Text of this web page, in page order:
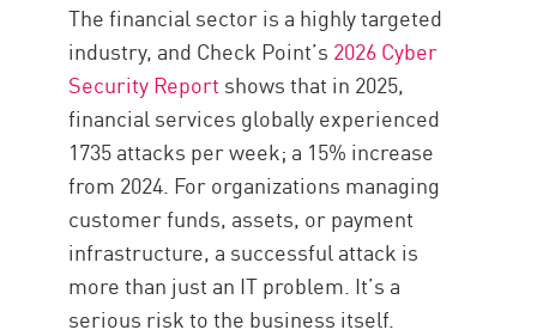
The financial sector is a highly targeted
industry, and Check Point’s 2026 Cyber
Security Report shows that in 2025,
financial services globally experienced
1735 attacks per week; a 15% increase
from 2024. For organizations managing
customer funds, assets, or payment
infrastructure, a successful attack is
more than just an IT problem. It’s a
serious risk to the business itself.